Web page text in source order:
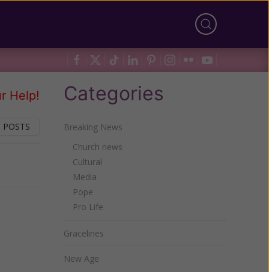
Help! Categories
Breaking News
Church news
Cultural
Media
Pope
Pro Life
Gracelines
New Age